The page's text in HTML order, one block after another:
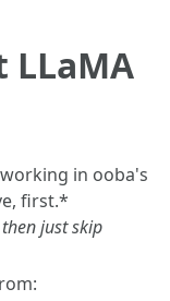
in ooba's
first.*
just skip